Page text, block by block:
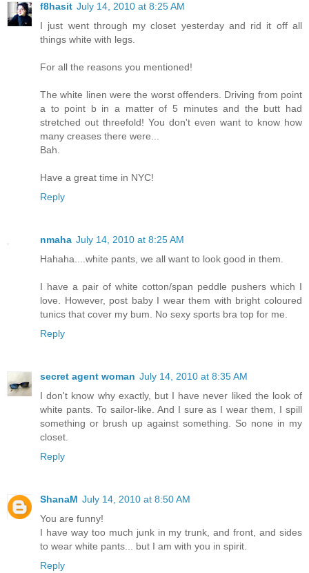
f8hasit July 14, 2010 at 8:25 AM
I just went through my closet yesterday and rid it off all
things white with legs.
For all the reasons you mentioned!
The white linen were the worst offenders. Driving from point
a to point b in a matter of 5 minutes and the butt had
stretched out threefold! You don't even want to know how
many creases there were...
Bah.
Have a great time in NYC!
Reply
nmaha July 14, 2010 at 8:25 AM
Hahaha....white pants, we all want to look good in them.
I have a pair of white cotton/span peddle pushers which I
love. However, post baby I wear them with bright coloured
tunics that cover my bum. No sexy sports bra top for me.
Reply
secret agent woman July 14, 2010 at 8:35 AM
I don't know why exactly, but I have never liked the look of
white pants. To sailor-like. And I sure as I wear them, I spill
something or brush up against something. So none in my
closet.
Reply
ShanaM July 14, 2010 at 8:50 AM
You are funny!
I have way too much junk in my trunk, and front, and sides
to wear white pants... but I am with you in spirit.
Reply